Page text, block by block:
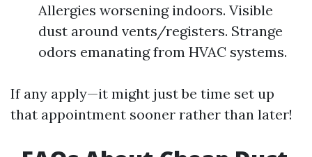
Allergies worsening indoors. Visible
dust around vents/registers. Strange
odors emanating from HVAC systems.
If any apply—it might just be time set up
that appointment sooner rather than later!